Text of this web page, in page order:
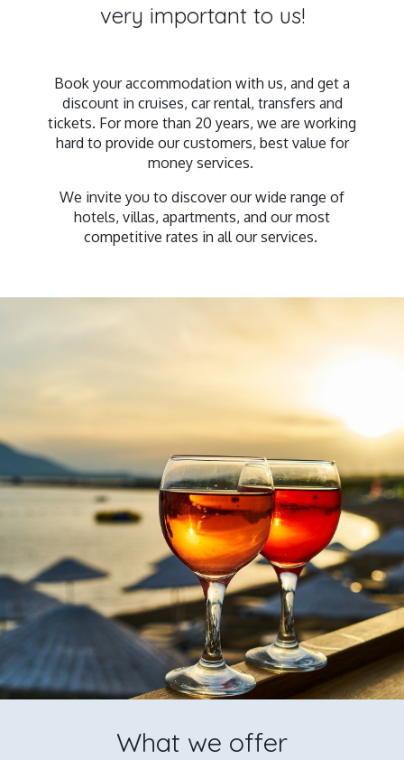
very important to us!
Book your accommodation with us, and get a
discount in cruises, car rental, transfers and
tickets. For more than 20 years, we are working
hard to provide our customers, best value for
money services.
We invite you to discover our wide range of
hotels, villas, apartments, and our most
competitive rates in all our services.
What we offer